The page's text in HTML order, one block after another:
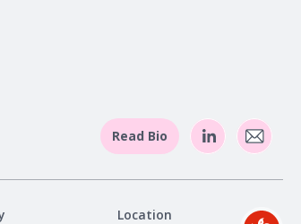
Read Bio
Location